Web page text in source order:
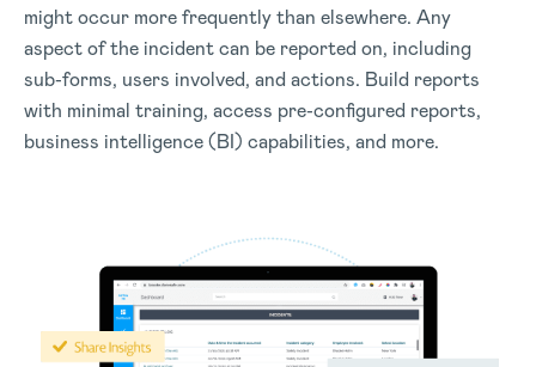
might occur more frequently than elsewhere. Any
aspect of the incident can be reported on, including
sub-forms, users involved, and actions. Build reports
with minimal training, access pre-configured reports,
business intelligence (BI) capabilities, and more.